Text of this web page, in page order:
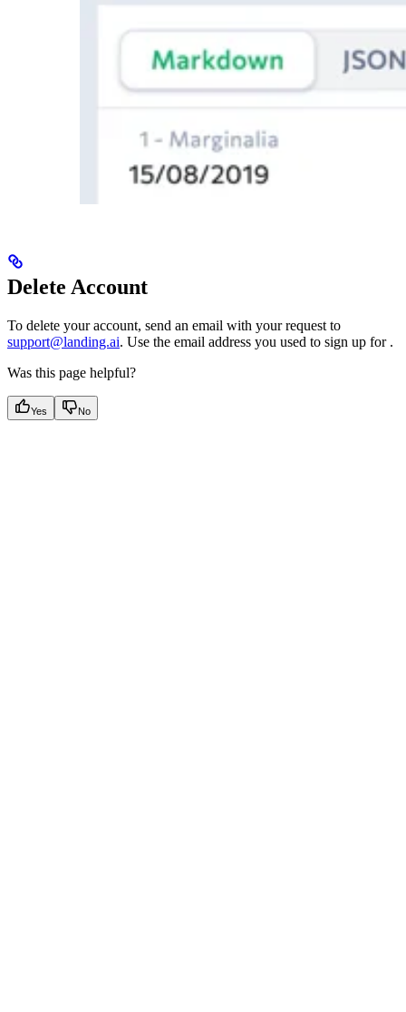
Delete Account
To delete youraccount, send an email with your request to
support@landing.ai. Use the email address you used to sign up for .
Was this page helpful?
Yes No